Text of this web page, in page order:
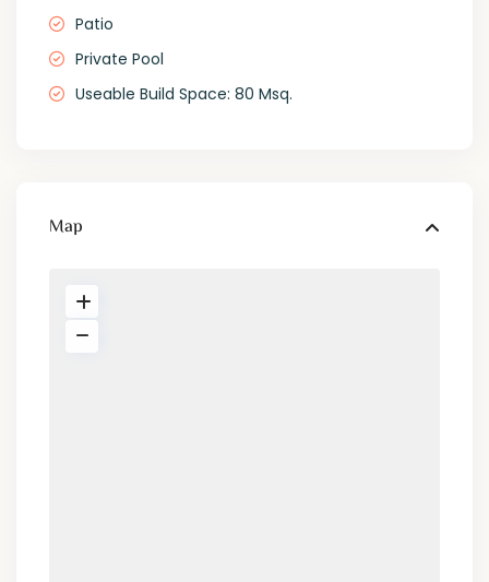
Patio
Private Pool
Useable Build Space: 80 Msq.
Map